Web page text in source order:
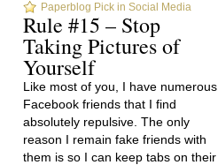
Paperblog Pick in Social Media
Rule #15 – Stop
Taking Pictures of
Yourself
Like most of you, I have numerous
Facebook friends that I find
absolutely repulsive. The only
reason I remain fake friends with
them is so I can keep tabs on their